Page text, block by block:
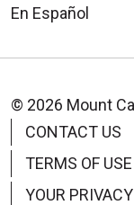
En Español
© 2026 Mount
CONTACT US
TERMS OF
YOUR